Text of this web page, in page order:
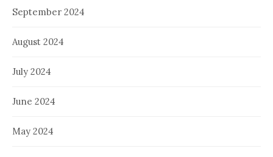
September 2024
August 2024
July 2024
June 2024
May 2024